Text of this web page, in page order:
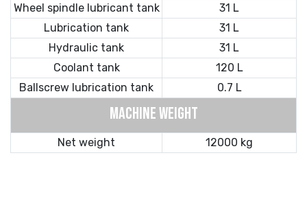
Wheel spindle lubricant tank
31 L
Lubrication tank
31 L
Hydraulic tank
31 L
Coolant tank
120 L
Ballscrew lubrication tank
0.7 L
MACHINE WEIGHT
Net weight 12000 kg